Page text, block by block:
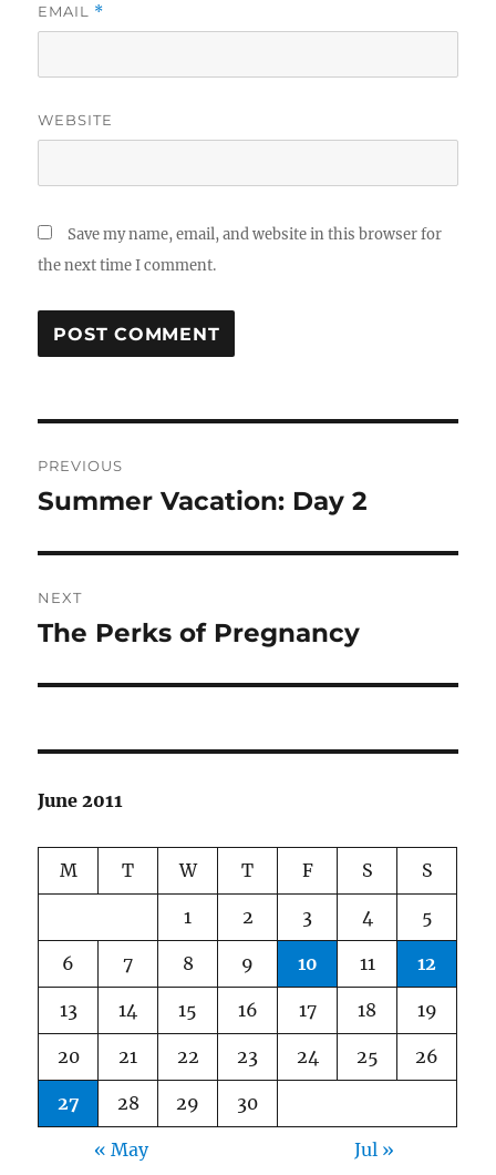
EMAIL *
WEBSITE
Save my name, email, and website in this browser for
the next time I comment.
navigation
PREVIOUS
Previous
Summer Vacation: Day 2
NEXT
Next
The Perks of Pregnancy
June 2011
M T W T F S S
1 2 3 4 5
6 7 8 9 10 11 12
13 14 15 16 17 18 19
20 21 22 23 24 25 26
27 28 29 30
« May Jul »